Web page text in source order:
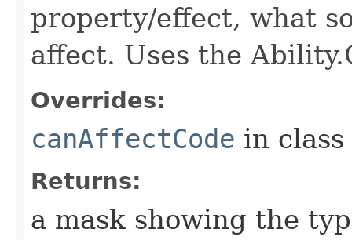
property/effect, what
affect. Uses the
Overrides:
canAffectCode in class
Returns:
a mask showing the